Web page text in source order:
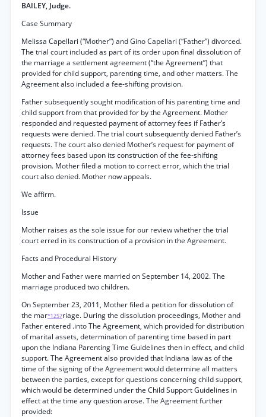
BAILEY, Judge.
Case Summary
Melissa Capellari (“Mother”) and Gino Capellari (“Father”) divorced.
The trial court included as part of its order upon final dissolution of
the marriage a settlement agreement (“the Agreement”) that
provided for child support, parenting time, and other matters. The
Agreement also included a fee-shifting provision.
Father subsequently sought modification of his parenting time and
child support from that provided for by the Agreement. Mother
responded and requested payment of attorney fees if Father’s
requests were denied. The trial court subsequently denied Father’s
requests. The court also denied Mother’s request for payment of
attorney fees based upon its construction of the fee-shifting
provision. Mother filed a motion to correct error, which the trial
court also denied. Mother now appeals.
We affirm.
Issue
Mother raises as the sole issue for our review whether the trial
court erred in its construction of a provision in the Agreement.
Facts and Procedural History
Mother and Father were married on September 14, 2002. The
marriage produced two children.
On September 23, 2011, Mother filed a petition for dissolution of
the mar*1257riage. During the dissolution proceedings, Mother and
Father entered .into The Agreement, which provided for distribution
of marital assets, determination of parenting time based in part
upon the Indiana Parenting Time Guidelines then in effect, and child
support. The Agreement also provided that Indiana law as of the
time of the signing of the Agreement would determine all matters
between the parties, except for questions concerning child support,
which would be determined under the Child Support Guidelines in
effect at the time any question arose. The Agreement further
provided: